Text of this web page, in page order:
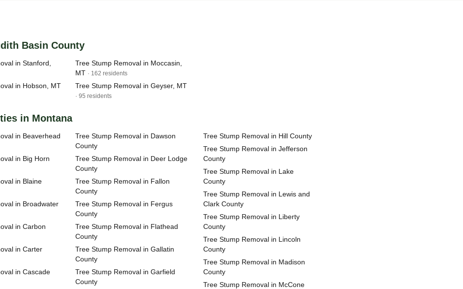
Basin County
in Stanford,
in Hobson, MT
Tree Stump Removal in Moccasin,
MT · 162 residents
Tree Stump Removal in Geyser, MT
· 95 residents
in Montana
in Beaverhead
in Big Horn
in Blaine
in Broadwater
in Carbon
in Carter
in Cascade
Tree Stump Removal in Dawson
County
Tree Stump Removal in Deer Lodge
County
Tree Stump Removal in Fallon
County
Tree Stump Removal in Fergus
County
Tree Stump Removal in Flathead
County
Tree Stump Removal in Gallatin
County
Tree Stump Removal in Garfield
County
Tree Stump Removal in Hill County
Tree Stump Removal in Jefferson
County
Tree Stump Removal in Lake
County
Tree Stump Removal in Lewis and
Clark County
Tree Stump Removal in Liberty
County
Tree Stump Removal in Lincoln
County
Tree Stump Removal in Madison
County
Tree Stump Removal in McCone